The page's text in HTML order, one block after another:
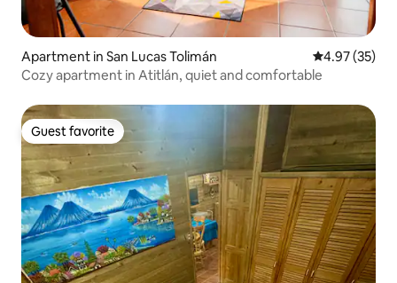
Apartment in San Lucas Tolimán 4.97 out of 5
4.97 (35)
Cozy apartment in Atitlán, quiet and comfortable
Guest favorite
Guest favorite